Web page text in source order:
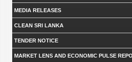
MEDIA RELEASES
CLEAN SRI LANKA
TENDER NOTICE
MARKET LENS AND ECONOMIC PULSE